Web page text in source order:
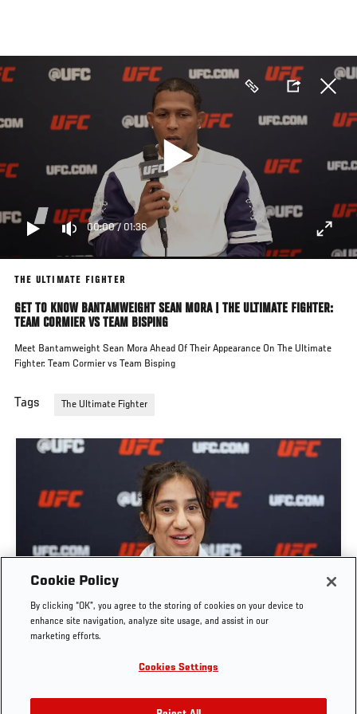
main
content
00:00/ 01:36
THE ULTIMATE FIGHTER
GET TO KNOW BANTAMWEIGHT SEAN MORA | THE ULTIMATE FIGHTER:
TEAM CORMIER VS TEAM BISPING
Meet Bantamweight Sean Mora Ahead Of Their Appearance On The Ultimate
Fighter: Team Cormier vs Team Bisping
Tags The Ultimate Fighter
GET TO KNOW STRAWWEIGHT ANITA KARIM |
THE ULTIMATE FIGHTER: TEAM CORMIER VS
TEAM BISPING
Cookie Policy
By clicking “OK”, you agree to the storing of cookies on your device to
enhance site navigation, analyze site usage, and assist in our
marketing efforts.
Cookies Settings